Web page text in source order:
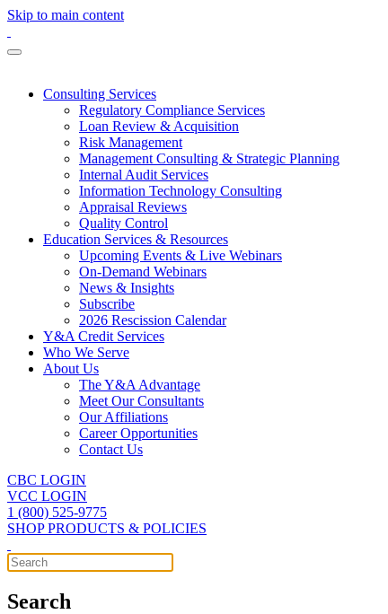
Skip to main content
Consulting Services
Regulatory Compliance Services
Loan Review & Acquisition
Risk Management
Management Consulting & Strategic Planning
Internal Audit Services
Information Technology Consulting
Appraisal Reviews
Quality Control
Education Services & Resources
Upcoming Events & Live Webinars
On-Demand Webinars
News & Insights
Subscribe
2026 Rescission Calendar
Y&A Credit Services
Who We Serve
About Us
The Y&A Advantage
Meet Our Consultants
Our Affiliations
Career Opportunities
Contact Us
CBC LOGIN
VCC LOGIN
1 (800) 525-9775
SHOP PRODUCTS & POLICIES
Search